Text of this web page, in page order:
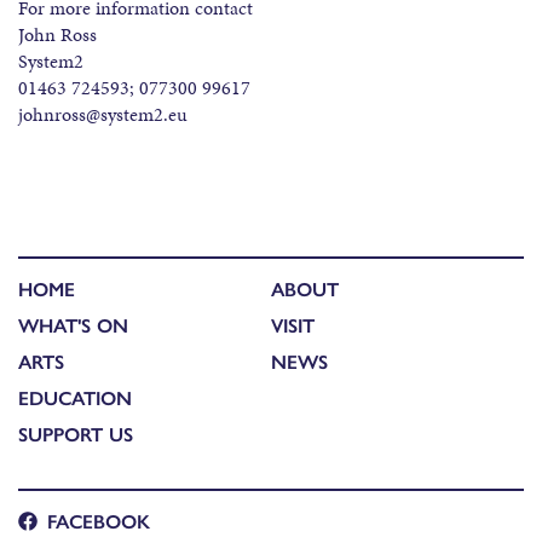
For more information contact
John Ross
System2
01463 724593; 077300 99617
johnross@system2.eu
HOME
WHAT'S ON
ARTS
EDUCATION
SUPPORT US
ABOUT
VISIT
NEWS
FACEBOOK